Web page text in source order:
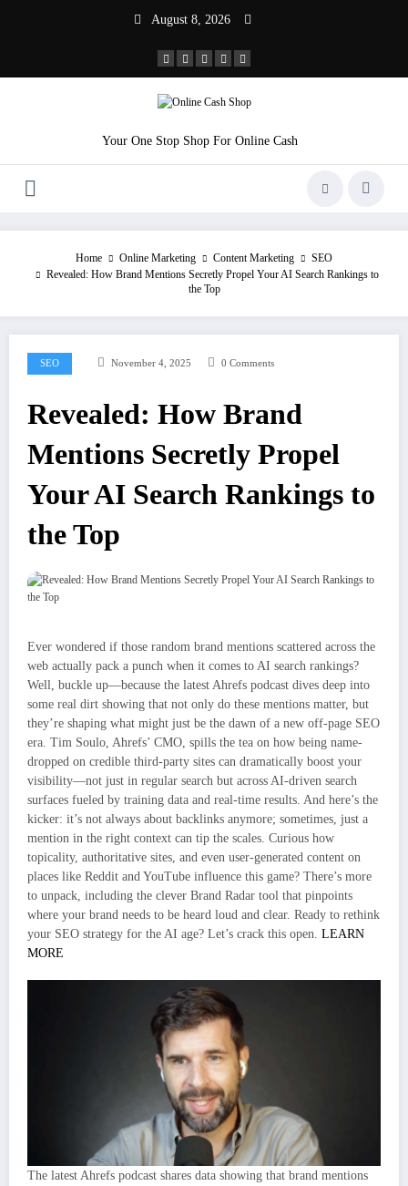
August 8, 2026
Your One Stop Shop For Online Cash
Home Online Marketing Content Marketing
SEO
Revealed: How Brand Mentions Secretly Propel Your AI Search Rankings to
the Top
SEO November 4, 2025 0 Comments
Revealed: How Brand
Mentions Secretly Propel
Your AI Search Rankings to
the Top
Ever wondered if those random brand mentions scattered across the
web actually pack a punch when it comes to AI search rankings?
Well, buckle up—because the latest Ahrefs podcast dives deep into
some real dirt showing that not only do these mentions matter, but
they’re shaping what might just be the dawn of a new off-page SEO
era. Tim Soulo, Ahrefs’ CMO, spills the tea on how being name-
dropped on credible third-party sites can dramatically boost your
visibility—not just in regular search but across AI-driven search
surfaces fueled by training data and real-time results. And here’s the
kicker: it’s not always about backlinks anymore; sometimes, just a
mention in the right context can tip the scales. Curious how
topicality, authoritative sites, and even user-generated content on
places like Reddit and YouTube influence this game? There’s more
to unpack, including the clever Brand Radar tool that pinpoints
where your brand needs to be heard loud and clear. Ready to rethink
your SEO strategy for the AI age? Let’s crack this open. LEARN
MORE
The latest Ahrefs podcast shares data showing that brand mentions